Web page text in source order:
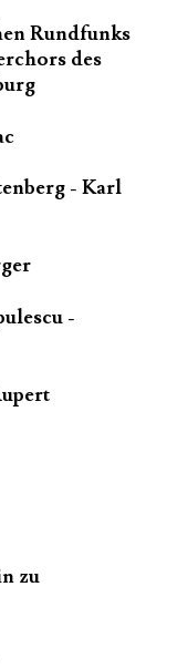
Rundfunks
des
- Karl
-
zu